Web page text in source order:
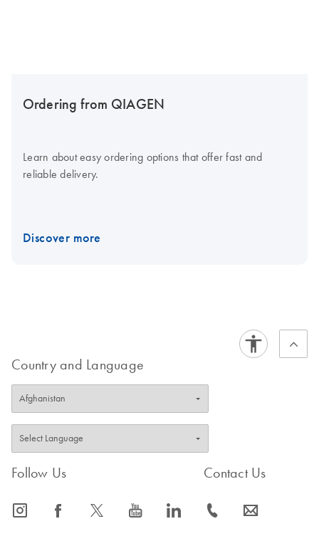
Ordering from QIAGEN
Learn about easy ordering options that offer fast and
reliable delivery.
Discover more
Country and Language
Follow Us
icon_0065_instagram-s icon_0064_facebook-s icon_0340_cc_gen_x-s icon_0077_youtube-s icon_0066_linkedin-s
Contact Us
icon_0072_phone-s icon_0063_envelope-s